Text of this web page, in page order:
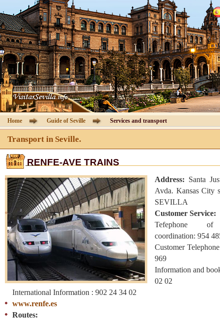
Cathedral of Seville
Guided Tours
Information Cathedral
Tickets
Seville guide
Hotels
Agencies
Client Area
Contact
Home Guide of Seville Services and transport
Transport in Seville.
RENFE-AVE TRAINS
Address: Santa
Avda. Kansas City
SEVILLA
Customer Service:
Tefephone
coordination: 954
Customer
969
Information and
02 02
International Information : 902 24 34 02
www.renfe.es
Routes: